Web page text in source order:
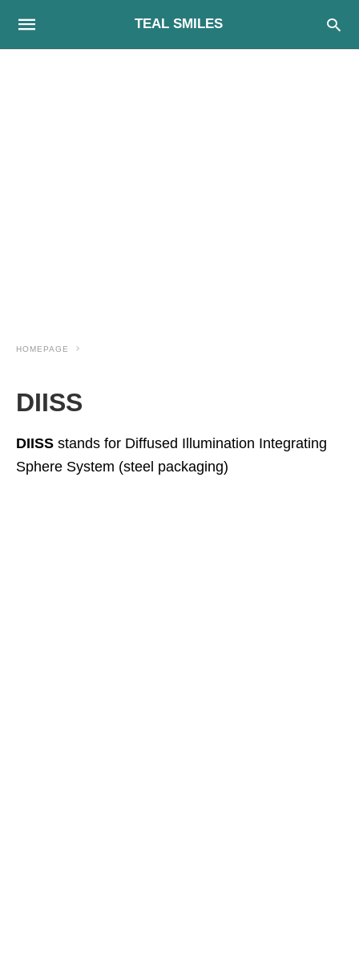
TEAL SMILES
HOMEPAGE
DIISS
DIISS stands for Diffused Illumination Integrating
Sphere System (steel packaging)